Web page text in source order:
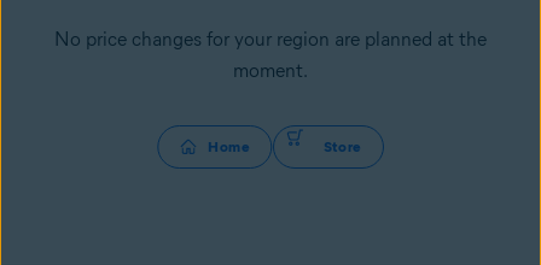
No price changes for your region are planned at the
moment.
Home Store